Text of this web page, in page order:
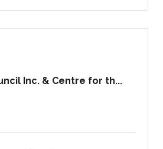
Inc. & Centre for th...